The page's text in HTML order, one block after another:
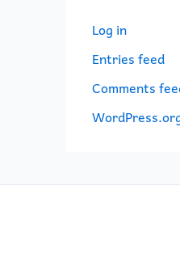
Log in
Entries feed
Comments